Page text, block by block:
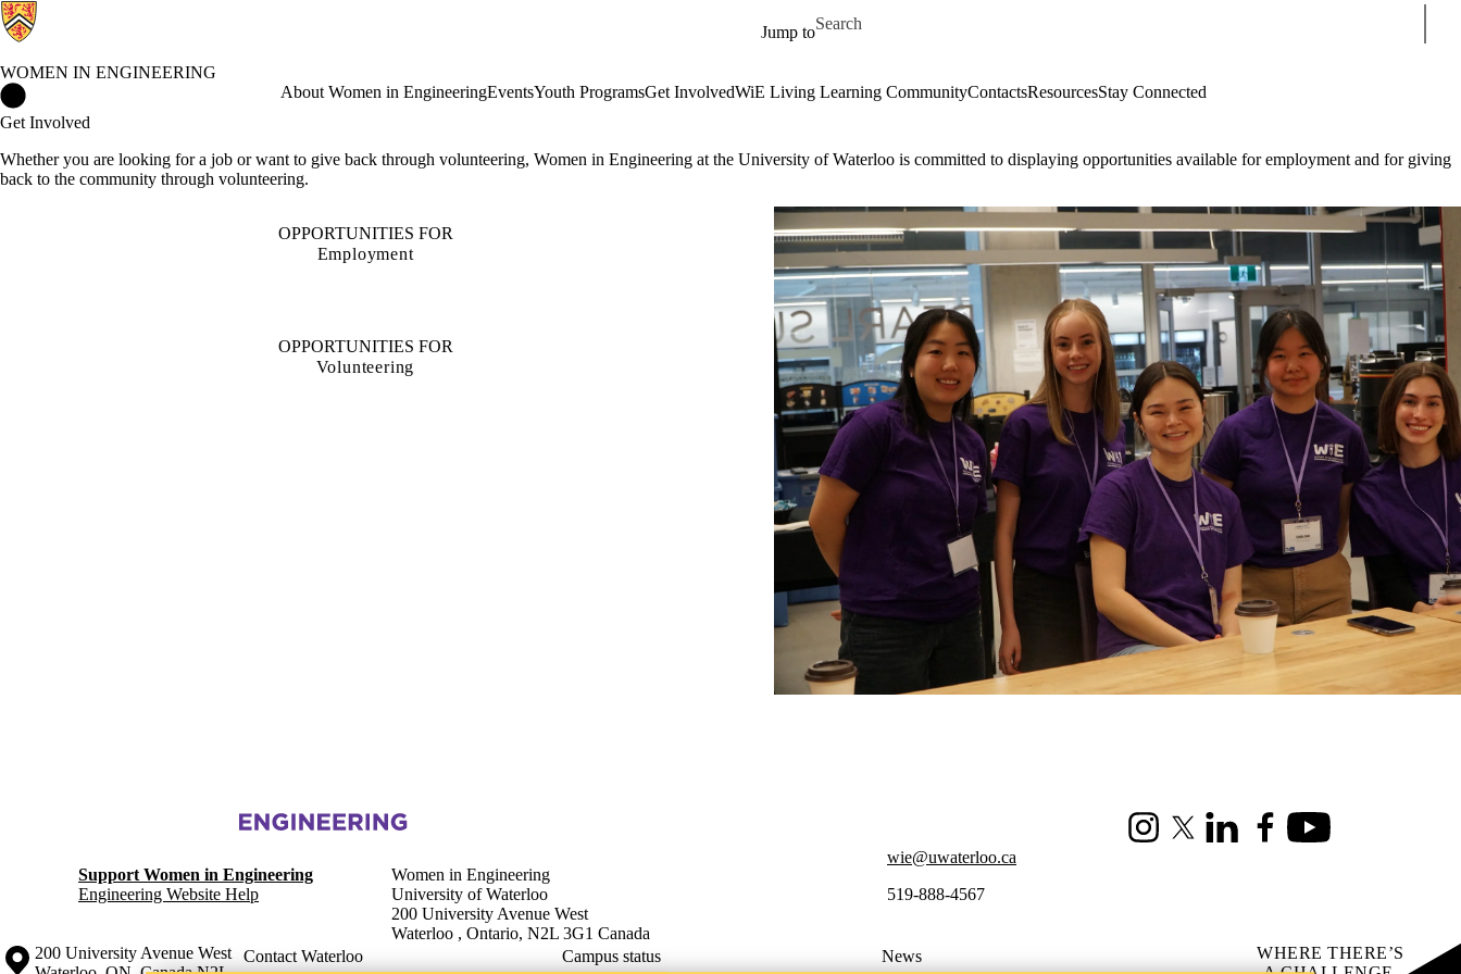
Jump to
Search for
WOMEN IN ENGINEERING
About Women in EngineeringEventsYouth ProgramsGet InvolvedWiE Living Learning CommunityContactsResourcesStay Connected
Get Involved
Whether you are looking for a job or want to give back through volunteering, Women in Engineering at the University of Waterloo is committed to displaying opportunities available for employment and for giving
back to the community through volunteering.
OPPORTUNITIES FOR
Employment
OPPORTUNITIES FOR
Volunteering
Information about Women in Engineering
InstagramX (formerly Twitter)
LinkedInFacebookYoutube
Support Women in Engineering
Engineering Website Help
Women in Engineering
University of Waterloo
200 University Avenue West
Waterloo , Ontario, N2L 3G1 Canada
wie@uwaterloo.ca
519-888-4567
Information about the University of Waterloo
Campus map
200 University Avenue West
Contact Waterloo Campus status
News
WHERE THERE’S